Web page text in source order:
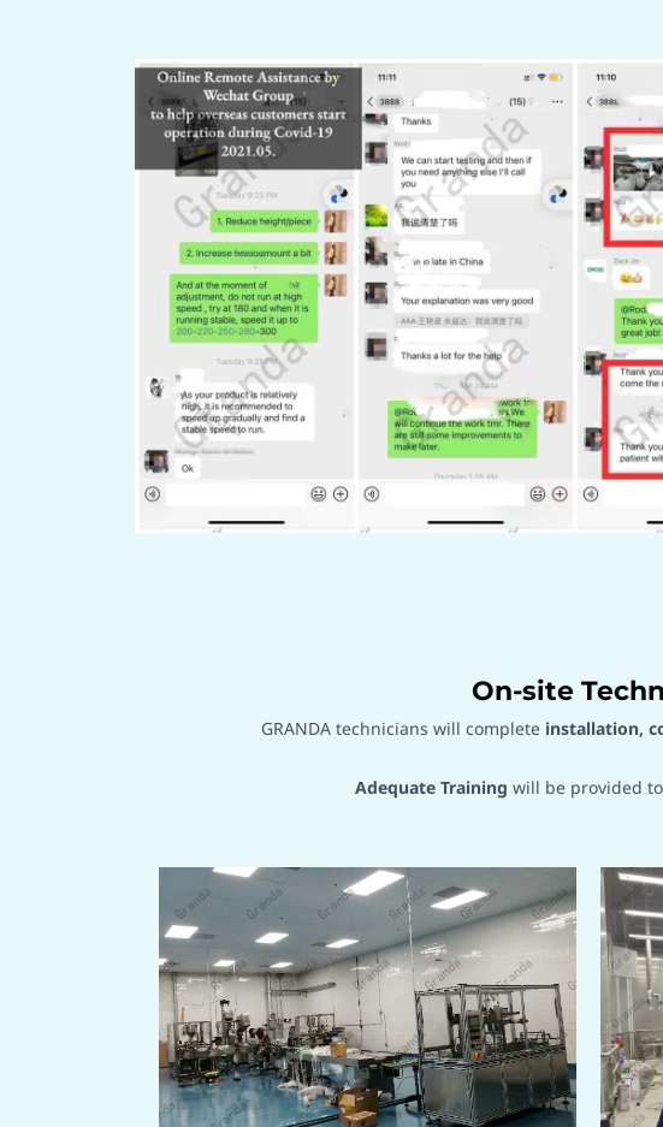
On-site
GRANDA technicians will complete installation,
Adequate Training will be provided